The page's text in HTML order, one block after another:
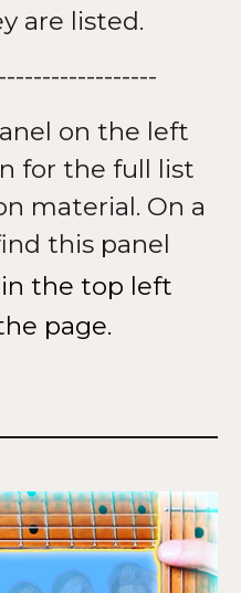
are listed.
on the left
for the full list
material. On a
this panel
in the top left
page.